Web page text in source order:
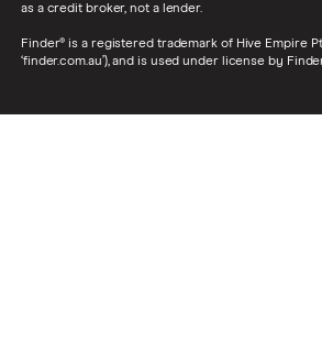
as a credit broker, not a lender.
Finder® is a registered trademark of Hive Empire
‘finder.com.au’), and is used under license by